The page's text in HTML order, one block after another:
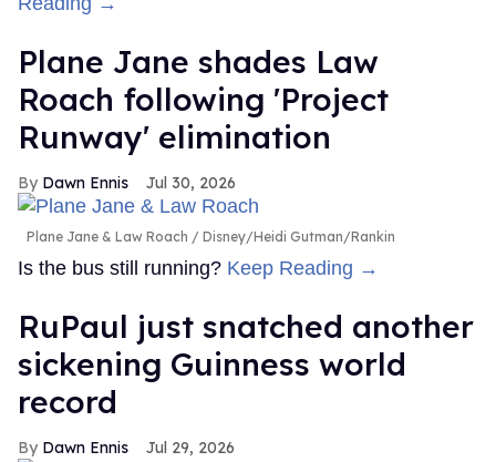
Plane Jane shades Law
Roach following 'Project
Runway' elimination
Dawn Ennis Jul 30, 2026
Plane Jane & Law Roach Disney/Heidi Gutman/Rankin
Is the bus still running? Keep Reading →
RuPaul just snatched another
sickening Guinness world
record
Dawn Ennis Jul 29, 2026